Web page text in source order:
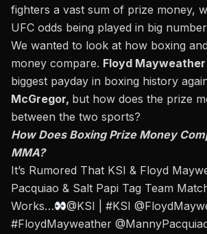
fighters a vast sum of prize money,
UFC odds being played in big
We wanted to look at how boxing
money compare. Floyd Mayweather
biggest payday in boxing history
McGregor, but how does the prize
between the two sports?
How Does Boxing Prize Money
MMA?
It’s Rumored That KSI & Floyd
Pacquiao & Salt Papi Tag Team
Works…
@KSI |#KSI
#FloydMayweather